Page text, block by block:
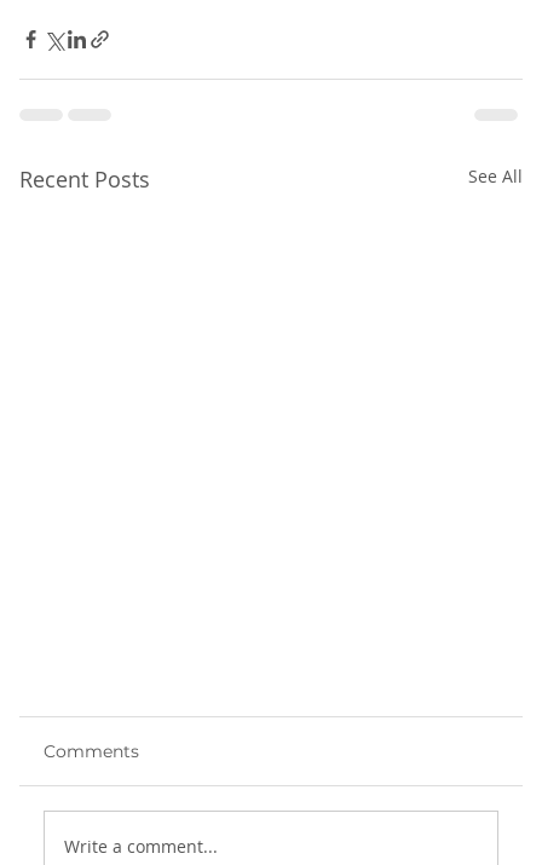
Recent Posts See All
Comments
Write a comment...